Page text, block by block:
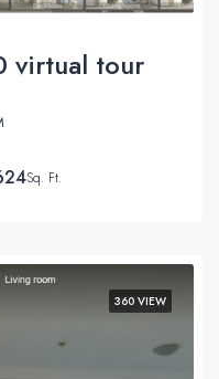
virtual tour
Sq. Ft.
360 VIEW